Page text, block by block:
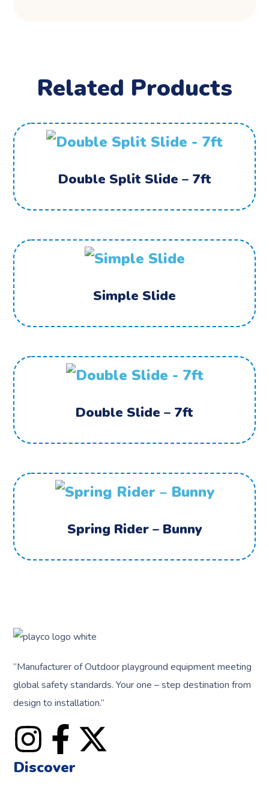
Related Products
Double Split Slide – 7ft
Simple Slide
Double Slide – 7ft
Spring Rider – Bunny
“Manufacturer of Outdoor playground equipment meeting
global safety standards.Your one – step destination from
design to installation.”
Discover